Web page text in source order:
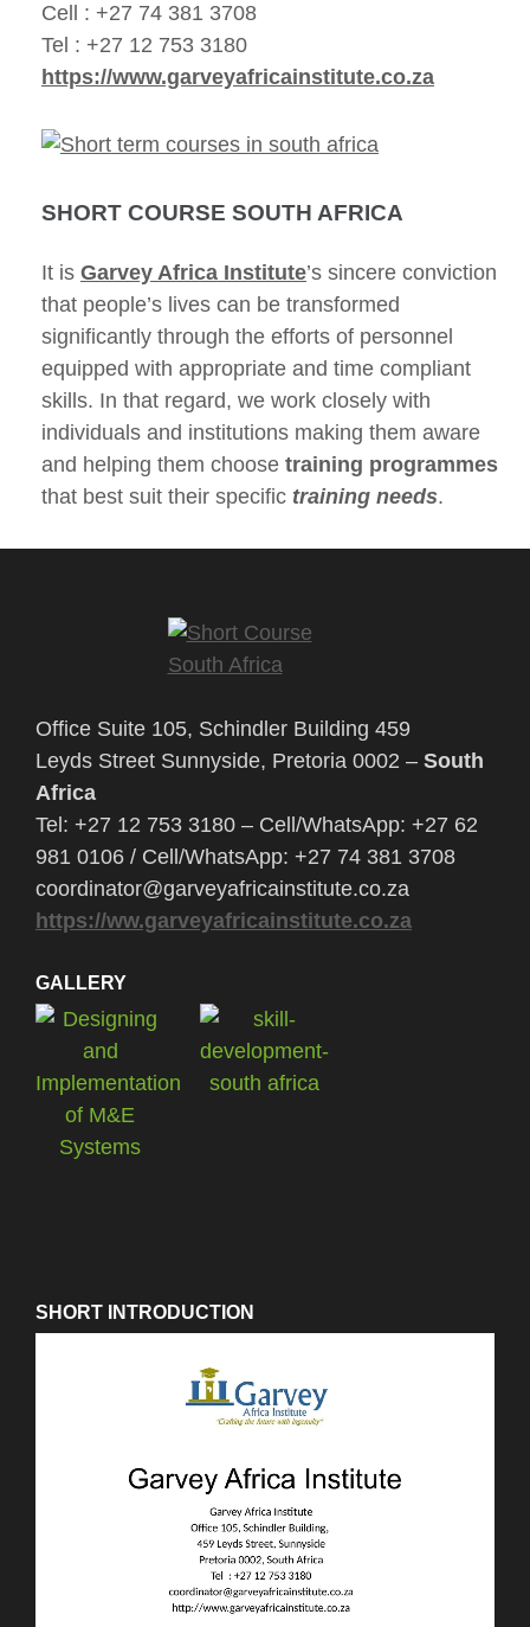
Cell : +27 74 381 3708
Tel : +27 12 753 3180
https://www.garveyafricainstitute.co.za
SHORT COURSE SOUTH AFRICA
It is Garvey Africa Institute’s sincere conviction
that people’s lives can be transformed
significantly through the efforts of personnel
equipped with appropriate and time compliant
skills. In that regard, we work closely with
individuals and institutions making them aware
and helping them choose training programmes
that best suit their specific training needs.
Office Suite 105, Schindler Building 459
Leyds Street Sunnyside, Pretoria 0002 – South
Africa
Tel: +27 12 753 3180 – Cell/WhatsApp: +27 62
981 0106 / Cell/WhatsApp: +27 74 381 3708
coordinator@garveyafricainstitute.co.za
https://ww.garveyafricainstitute.co.za
GALLERY
SHORT INTRODUCTION